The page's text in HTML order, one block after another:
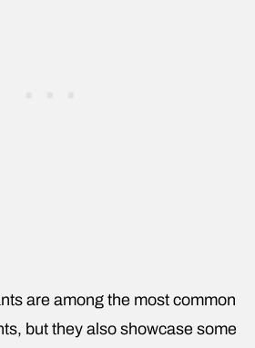
are among the most common
but they also showcase some